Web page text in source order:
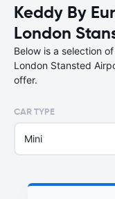
Keddy By
London
Below is a selection
London Stansted
offer.
CAR TYPE
Mini